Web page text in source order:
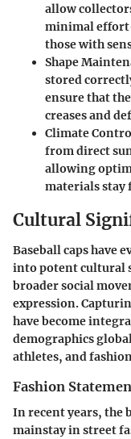
allow
minimal
those with
Shape
stored
ensure that
creases and
Climate
from direct
allowing
materials stay
Cultural
Baseball caps have
into potent cultural
broader social
expression.
have become
demographics
athletes, and
Fashion
In recent years, the
mainstay in street